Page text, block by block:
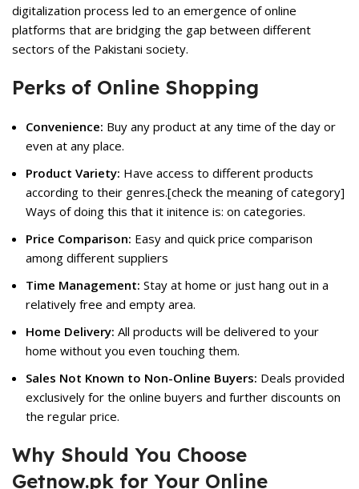
digitalization process led to an emergence of online
platforms that are bridging the gap between different
sectors of the Pakistani society.
Perks of Online Shopping
Convenience: Buy any product at any time of the day or
even at any place.
Product Variety: Have access to different products
according to their genres.[check the meaning of category]
Ways of doing this that it initence is: on categories.
Price Comparison: Easy and quick price comparison
among different suppliers
Time Management: Stay at home or just hang out in a
relatively free and empty area.
Home Delivery: All products will be delivered to your
home without you even touching them.
Sales Not Known to Non-Online Buyers: Deals provided
exclusively for the online buyers and further discounts on
the regular price.
Why Should You Choose
Getnow.pk for Your Online